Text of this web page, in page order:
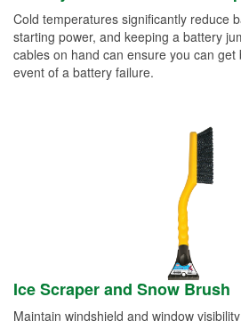
Cold temperatures significantly reduce
starting power, and keeping a battery
cables on hand can ensure you can
event of a battery failure.
Ice Scraper and Snow Brush
Maintain windshield and window